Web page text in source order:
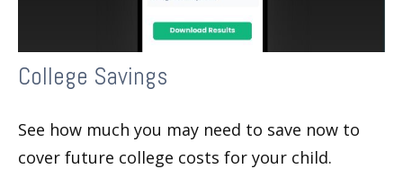
College Savings
See how much you may need to save now to
cover future college costs for your child.